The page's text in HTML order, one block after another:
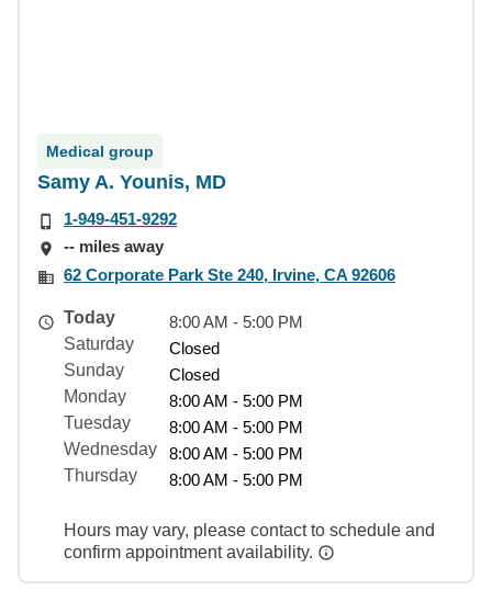
Medical group
Samy A. Younis, MD
1-949-451-9292
-- miles away
62 Corporate Park Ste 240, Irvine, CA 92606
Today
8:00 AM - 5:00 PM
Saturday
Closed
Sunday
Closed
Monday
8:00 AM - 5:00 PM
Tuesday
8:00 AM - 5:00 PM
Wednesday
8:00 AM - 5:00 PM
Thursday
8:00 AM - 5:00 PM
Hours may vary, please contact to schedule and
confirm appointment availability.